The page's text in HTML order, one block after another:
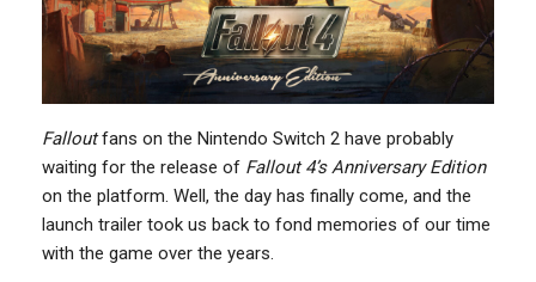
Falloutfans on the Nintendo Switch 2 have probably
waiting for the release of Fallout 4’s Anniversary Edition
on the platform. Well, the day has finally come, and the
launch trailer took us back to fond memories of our time
with the game over the years.